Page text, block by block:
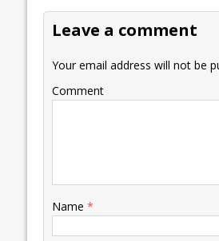
o
o
k
dI
n
Leave a comment
Your email address will not be
Comment
Name *